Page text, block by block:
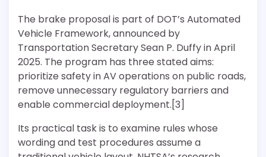
The brake proposal is part of DOT’s Automated
Vehicle Framework, announced by
Transportation Secretary Sean P. Duffy in April
2025. The program has three stated aims:
prioritize safety in AV operations on public roads,
remove unnecessary regulatory barriers and
enable commercial deployment.[3]
Its practical task is to examine rules whose
wording and test procedures assume a